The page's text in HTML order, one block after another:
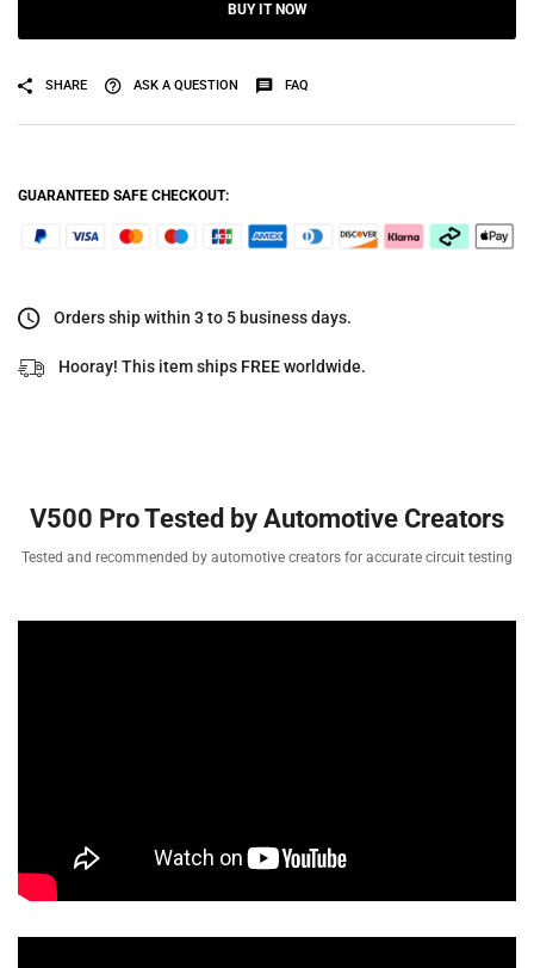
BUY IT NOW
SHARE ASK A QUESTION FAQ
GUARANTEED SAFE CHECKOUT:
Orders ship within 3 to 5 business days.
Hooray! This item ships FREE worldwide.
V500 Pro Tested by Automotive Creators
Tested and recommended by automotive creators for accurate circuit testing